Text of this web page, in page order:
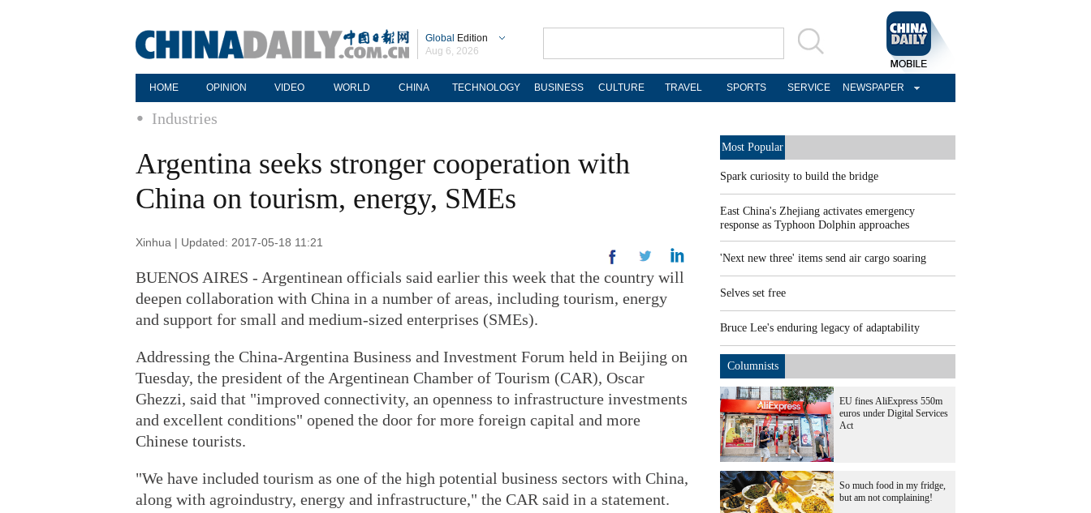
Global Edition
Aug 6, 2026
HOME OPINION VIDEO WORLD CHINA TECHNOLOGY BUSINESS CULTURE TRAVEL SPORTS SERVICE NEWSPAPER
Industries
Argentina seeks stronger cooperation with
China on tourism, energy, SMEs
Xinhua | Updated: 2017-05-18 11:21
BUENOS AIRES - Argentinean officials said earlier this week that the country will
deepen collaboration with China in a number of areas, including tourism, energy
and support for small and medium-sized enterprises (SMEs).
Addressing the China-Argentina Business and Investment Forum held in Beijing on
Tuesday, the president of the Argentinean Chamber of Tourism (CAR), Oscar
Ghezzi, said that "improved connectivity, an openness to infrastructure investments
and excellent conditions" opened the door for more foreign capital and more
Chinese tourists.
"We have included tourism as one of the high potential business sectors with China,
along with agroindustry, energy and infrastructure," the CAR said in a statement.
Most Popular
Spark curiosity to build the bridge
East China's Zhejiang activates emergency
response as Typhoon Dolphin approaches
'Next new three' items send air cargo soaring
Selves set free
Bruce Lee's enduring legacy of adaptability
Columnists
EU fines AliExpress 550m
euros under Digital Services
Act
So much food in my fridge,
but am not complaining!